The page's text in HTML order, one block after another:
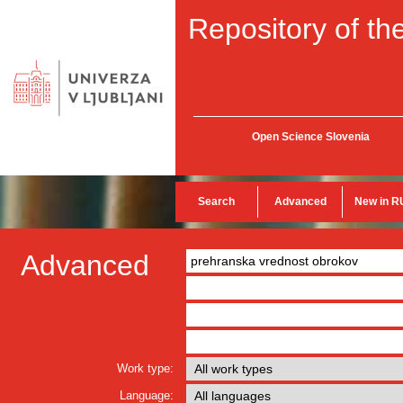
Repository of
Open Science Slovenia
Search Advanced New in
Advanced
Work type:
Language: